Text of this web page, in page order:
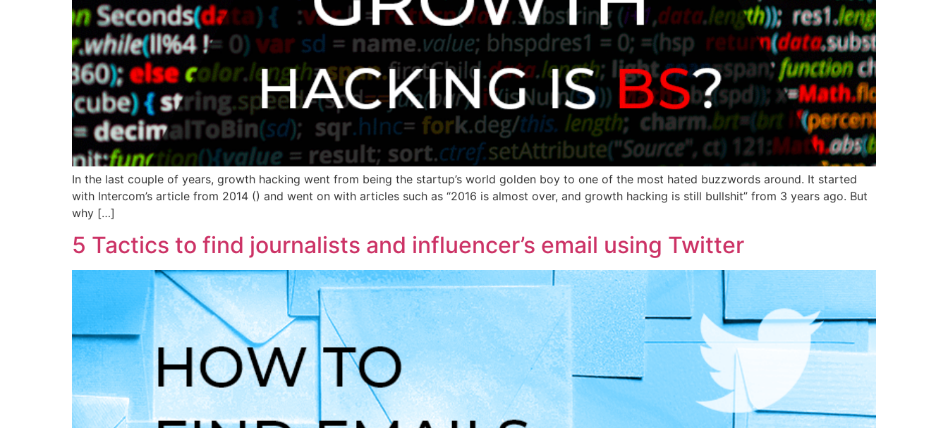
In the last couple of years, growth hacking went from being the startup’s world golden boy to one of the most hated buzzwords around. It started
with Intercom’s article from 2014 () and went on with articles such as “2016 is almost over, and growth hacking is still bullshit” from 3 years ago. But
why […]
5 Tactics to find journalists and influencer’s email using Twitter